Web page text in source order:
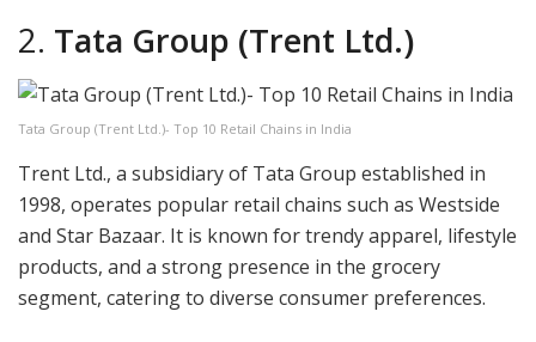
2. Tata Group (Trent Ltd.)
Tata Group (Trent Ltd.)- Top 10 Retail Chains in India
Trent Ltd., a subsidiary of Tata Group established in
1998, operates popular retail chains such as Westside
and Star Bazaar. It is known for trendy apparel, lifestyle
products, and a strong presence in the grocery
segment, catering to diverse consumer preferences.